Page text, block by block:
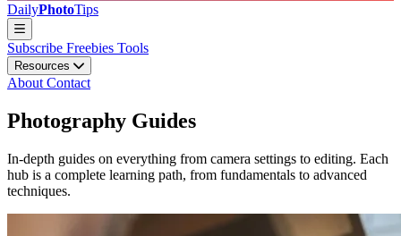
DailyPhotoTips
Subscribe Freebies Tools
Resources
About Contact
Photography Guides
In-depth guides on everything from camera settings to editing. Each
hub is a complete learning path, from fundamentals to advanced
techniques.